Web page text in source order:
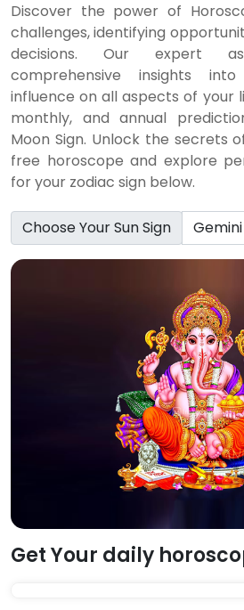
Discover the power of
challenges, identifying
decisions. Our expert
comprehensive insights
influence on all aspects of your
monthly, and annual
Moon Sign. Unlock the secrets
free horoscope and explore
for your zodiac sign below.
Choose Your Sun Sign
Get Your daily